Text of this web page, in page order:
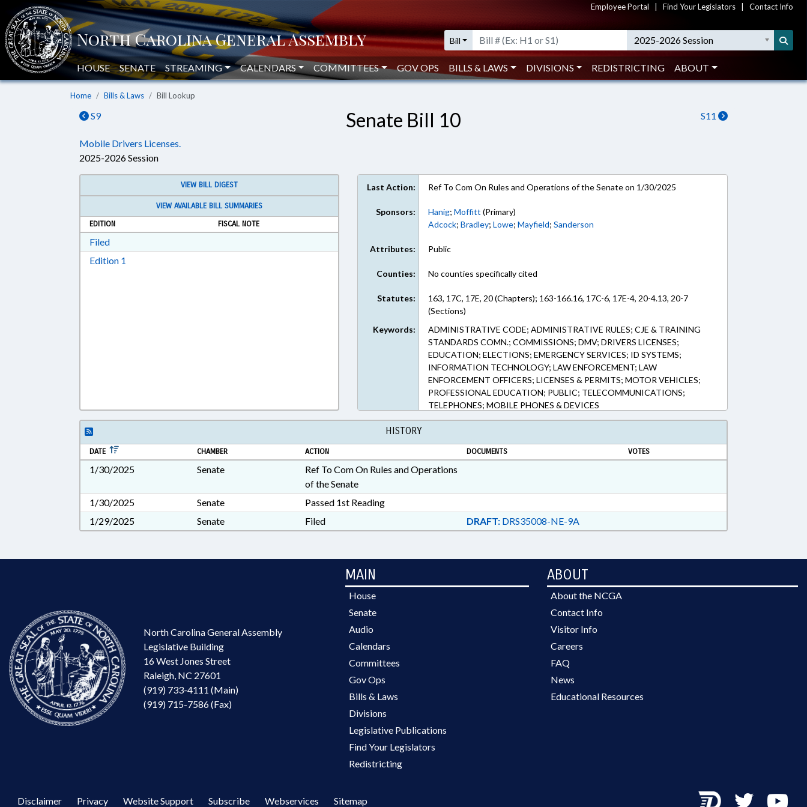
Employee Portal Find Your Legislators Contact Info
Bill 2025-2026 Session
HOUSE SENATE STREAMING CALENDARS COMMITTEES GOV OPS BILLS & LAWS DIVISIONS REDISTRICTING ABOUT
Home Bills & Laws Bill Lookup
S9 S11
Senate Bill 10
Mobile Drivers Licenses.
2025-2026 Session
VIEW BILL DIGEST
VIEW AVAILABLE BILL SUMMARIES
EDITION
FISCAL NOTE
FiledDownload Filed in RTF, Rich Text Format
Edition 1
Last Action: Ref To Com On Rules and Operations of the Senate on 1/30/2025
Sponsors: Hanig;Moffitt (Primary)
Adcock;Bradley;Lowe;Mayfield;Sanderson
Attributes: Public
Counties: No counties specifically cited
Statutes:
163, 17C, 17E, 20 (Chapters); 163-166.16, 17C-6, 17E-4, 20-4.13, 20-7
(Sections)
Keywords:
ADMINISTRATIVE CODE; ADMINISTRATIVE RULES; CJE & TRAINING
STANDARDS COMN.; COMMISSIONS; DMV; DRIVERS LICENSES;
EDUCATION; ELECTIONS; EMERGENCY SERVICES; ID SYSTEMS;
INFORMATION TECHNOLOGY; LAW ENFORCEMENT; LAW
ENFORCEMENT OFFICERS; LICENSES & PERMITS; MOTOR VEHICLES;
PROFESSIONAL EDUCATION; PUBLIC; TELECOMMUNICATIONS;
TELEPHONES; MOBILE PHONES & DEVICES
HISTORY
DATE CHAMBER ACTION DOCUMENTS VOTES
1/30/2025 Senate
Ref To Com On Rules and Operations
of the Senate
1/30/2025
Senate
Passed 1st Reading
1/29/2025
Senate Filed DRAFT:DRS35008-NE-9A
North Carolina General Assembly
Legislative Building
16 West Jones Street
Raleigh, NC 27601
(919) 733-4111 (Main)
(919) 715-7586 (Fax)
MAIN
House
Senate
Audio
Calendars
Committees
Gov Ops
Bills & Laws
Divisions
Legislative Publications
Find Your Legislators
Redistricting
ABOUT
About the NCGA
Contact Info
Visitor Info
Careers
FAQ
News
Educational Resources
Disclaimer Privacy Website Support Subscribe Webservices Sitemap